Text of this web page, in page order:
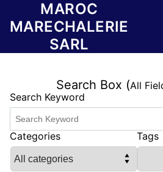
MAROC
MARECHALERIE
SARL
Search Box (All
Search Keyword
Categories Tags